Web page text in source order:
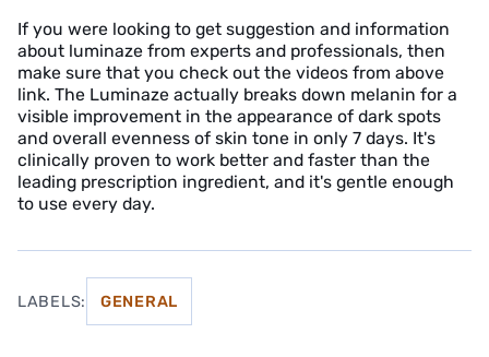
If you were looking to get suggestion and information
about luminaze from experts and professionals, then
make sure that you check out the videos from above
link. The Luminaze actually breaks down melanin for a
visible improvement in the appearance of dark spots
and overall evenness of skin tone in only 7 days. It's
clinically proven to work better and faster than the
leading prescription ingredient, and it's gentle enough
to use every day.
LABELS: GENERAL